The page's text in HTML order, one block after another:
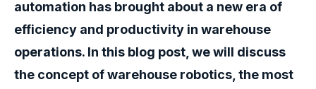
automation has brought about a new era of
efficiency and productivity in warehouse
operations. In this blog post, we will discuss
the concept ofwarehouse robotics , the most